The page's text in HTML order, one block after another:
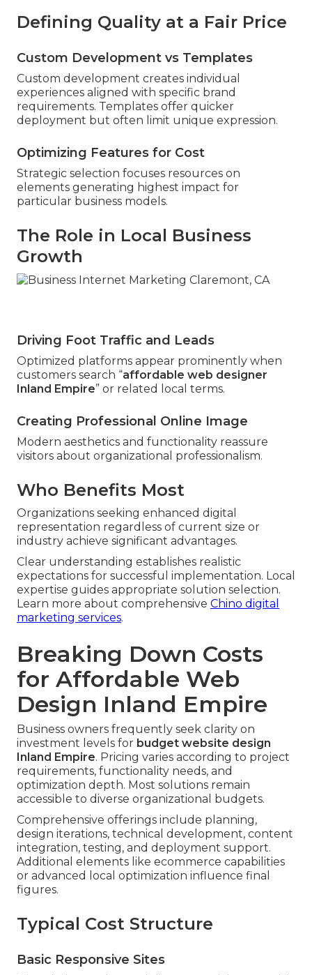
Defining Quality at a Fair Price
Custom Development vs Templates
Custom development creates individual
experiences aligned with specific brand
requirements. Templates offer quicker
deployment but often limit unique expression.
Optimizing Features for Cost
Strategic selection focuses resources on
elements generating highest impact for
particular business models.
The Role in Local Business
Growth
Driving Foot Traffic and Leads
Optimized platforms appear prominently when
customers search “affordable web designer
Inland Empire” or related local terms.
Creating Professional Online Image
Modern aesthetics and functionality reassure
visitors about organizational professionalism.
Who Benefits Most
Organizations seeking enhanced digital
representation regardless of current size or
industry achieve significant advantages.
Clear understanding establishes realistic
expectations for successful implementation. Local
expertise guides appropriate solution selection.
Learn more about comprehensive Chino digital
marketing services.
Breaking Down Costs
for Affordable Web
Design Inland Empire
Business owners frequently seek clarity on
investment levels for budget website design
Inland Empire. Pricing varies according to project
requirements, functionality needs, and
optimization depth. Most solutions remain
accessible to diverse organizational budgets.
Comprehensive offerings include planning,
design iterations, technical development, content
integration, testing, and deployment support.
Additional elements like ecommerce capabilities
or advanced local optimization influence final
figures.
Typical Cost Structure
Basic Responsive Sites